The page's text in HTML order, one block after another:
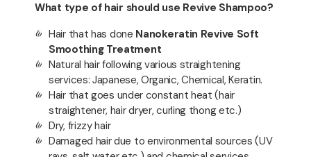
What type of hair should use Revive Shampoo?
Hair that has done Nanokeratin Revive Soft
Smoothing Treatment
Natural hair following various straightening
services: Japanese, Organic, Chemical, Keratin.
Hair that goes under constant heat (hair
straightener, hair dryer, curling thong etc.)
Dry, frizzy hair
Damaged hair due to environmental sources (UV